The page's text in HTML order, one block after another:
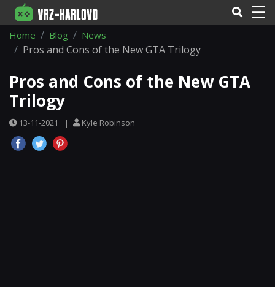
☰
Home Blog News
Pros and Cons of the New GTA Trilogy
Pros and Cons of the New GTA
Trilogy
13-11-2021 | Kyle Robinson